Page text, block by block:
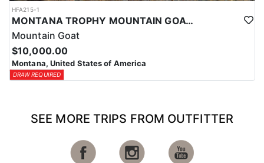
HFA215-1
MONTANA TROPHY MOUNTAIN GOAT HUNT
Mountain Goat
$10,000.00
Montana, United States of America
DRAW REQUIRED
SEE MORE TRIPS FROM OUTFITTER